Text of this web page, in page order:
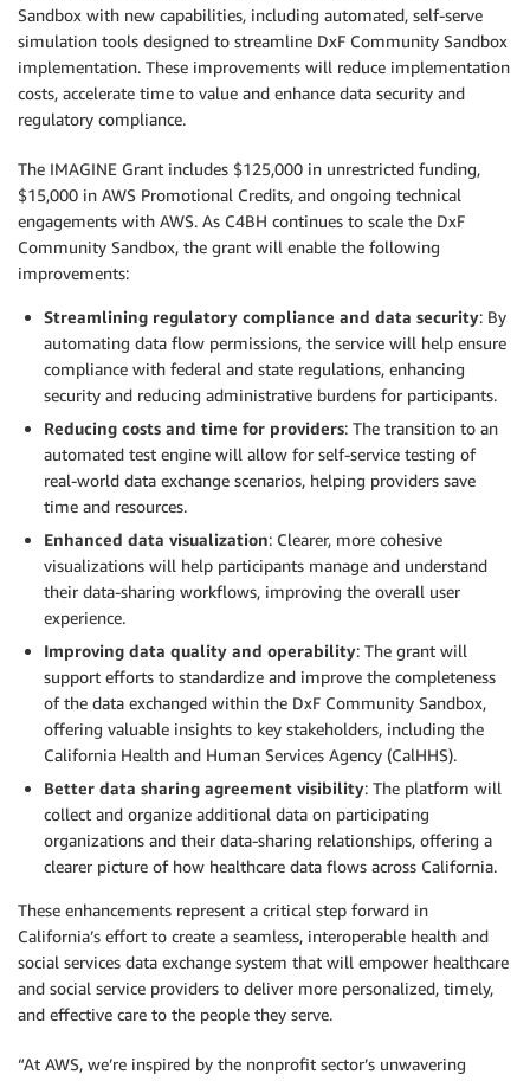
Sandbox with new capabilities, including automated, self-serve
simulation tools designed to streamline DxF Community Sandbox
implementation. These improvements will reduce implementation
costs, accelerate time to value and enhance data security and
regulatory compliance.
The IMAGINE Grant includes $125,000 in unrestricted funding,
$15,000 in AWS Promotional Credits, and ongoing technical
engagements with AWS. As C4BH continues to scale the DxF
Community Sandbox, the grant will enable the following
improvements:
Streamlining regulatory compliance and data security: By
automating data flow permissions, the service will help ensure
compliance with federal and state regulations, enhancing
security and reducing administrative burdens for participants.
Reducing costs and time for providers: The transition to an
automated test engine will allow for self-service testing of
real-world data exchange scenarios, helping providers save
time and resources.
Enhanced data visualization: Clearer, more cohesive
visualizations will help participants manage and understand
their data-sharing workflows, improving the overall user
experience.
Improving data quality and operability: The grant will
support efforts to standardize and improve the completeness
of the data exchanged within the DxF Community Sandbox,
offering valuable insights to key stakeholders, including the
California Health and Human Services Agency (CalHHS).
Better data sharing agreement visibility: The platform will
collect and organize additional data on participating
organizations and their data-sharing relationships, offering a
clearer picture of how healthcare data flows across California.
These enhancements represent a critical step forward in
California’s effort to create a seamless, interoperable health and
social services data exchange system that will empower healthcare
and social service providers to deliver more personalized, timely,
and effective care to the people they serve.
“At AWS, we’re inspired by the nonprofit sector’s unwavering